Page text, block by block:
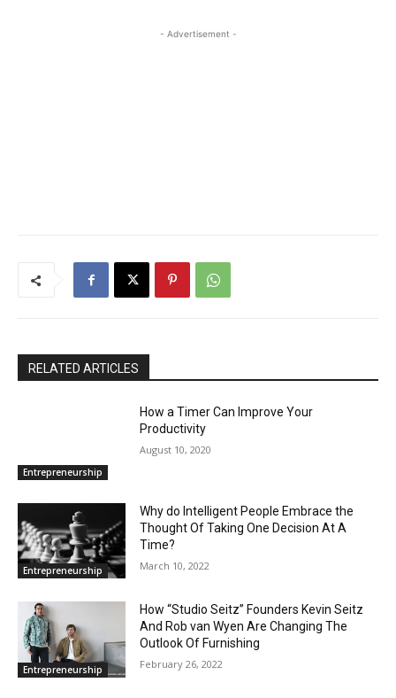
- Advertisement -
RELATED ARTICLES
Entrepreneurship
How a Timer Can Improve Your
Productivity
August 10, 2020
Entrepreneurship
Why do Intelligent People Embrace the
Thought Of Taking One Decision At A
Time?
March 10, 2022
Entrepreneurship
How “Studio Seitz” Founders Kevin Seitz
And Rob van Wyen Are Changing The
Outlook Of Furnishing
February 26, 2022